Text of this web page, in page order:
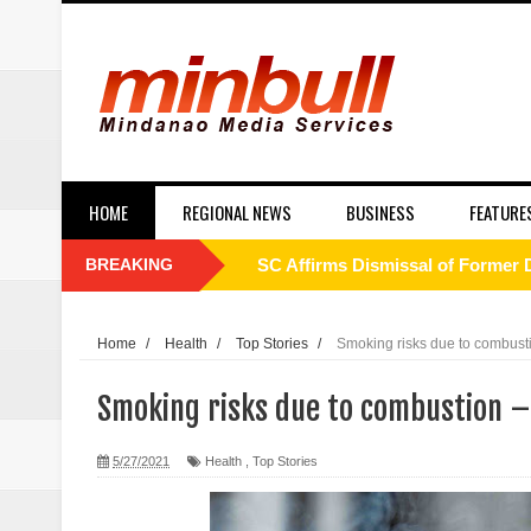
HOME REGIONAL NEWS BUSINESS
BREAKING SC Affirms Dismissal of Former
Drunk, trigger-happy cop in
Abalos affirms support to PNP:
Home / Health / Top Stories / Smoking risks due to
Smoking risks due to combustion
5/27/2021 Health Top Stories